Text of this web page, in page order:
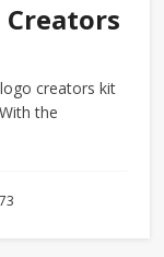
creators kit
the
73